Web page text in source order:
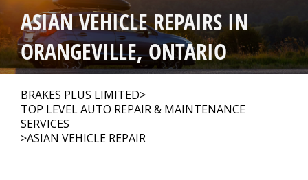
AUTO REPAIR >
REPAIR TIPS
CONTACT US
ASIAN VEHICLE REPAIRS IN
ORANGEVILLE, ONTARIO
BRAKES PLUS LIMITED>
TOP LEVEL AUTO REPAIR & MAINTENANCE
SERVICES
>ASIAN VEHICLE REPAIR